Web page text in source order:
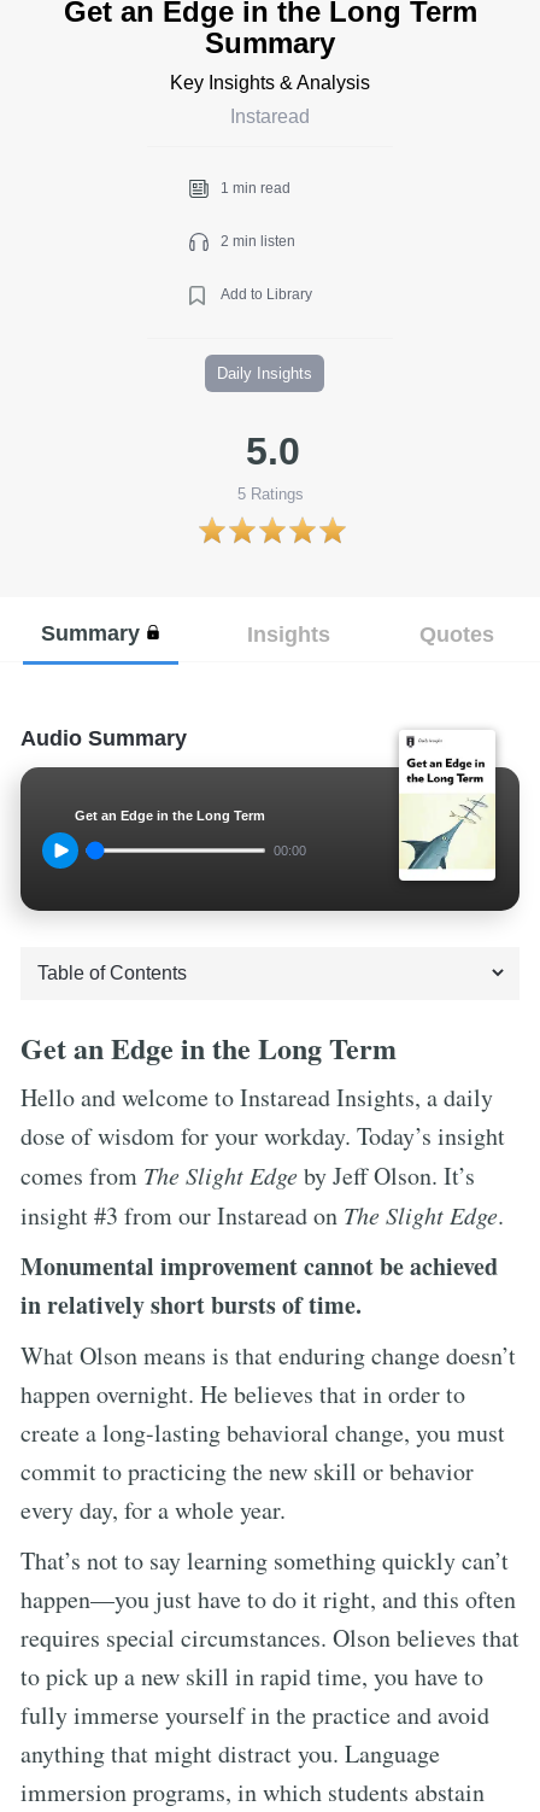
Get an Edge in the Long Term
Summary
Key Insights & Analysis
Instaread
1 min read
2 min listen
Add to Library
Daily Insights
5.0
5Ratings
Summary Insights Quotes
Audio Summary
Get an Edge in the Long Term
00:00
Get an Edge in the Long Term
Hello and welcome to Instaread Insights, a daily
dose of wisdom for your workday. Today’s insight
comes from The Slight Edgeby Jeff Olson. It’s
insight #3 from our Instaread on The Slight Edge.
Monumental improvement cannot be achieved
in relatively short bursts of time.
What Olson means is that enduring change doesn’t
happen overnight. He believes that in order to
create a long-lasting behavioral change, you must
commit to practicing the new skill or behavior
every day, for a whole year.
That’s not to say learning something quickly can’t
happen—you just have to do it right, and this often
requires special circumstances. Olson believes that
to pick up a new skill in rapid time, you have to
fully immerse yourself in the practice and avoid
anything that might distract you. Language
immersion programs, in which students abstain